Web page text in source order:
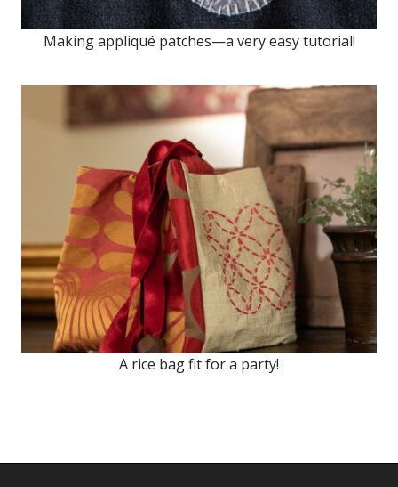
Making appliqué patches—a very easy tutorial!
A rice bag fit for a party!